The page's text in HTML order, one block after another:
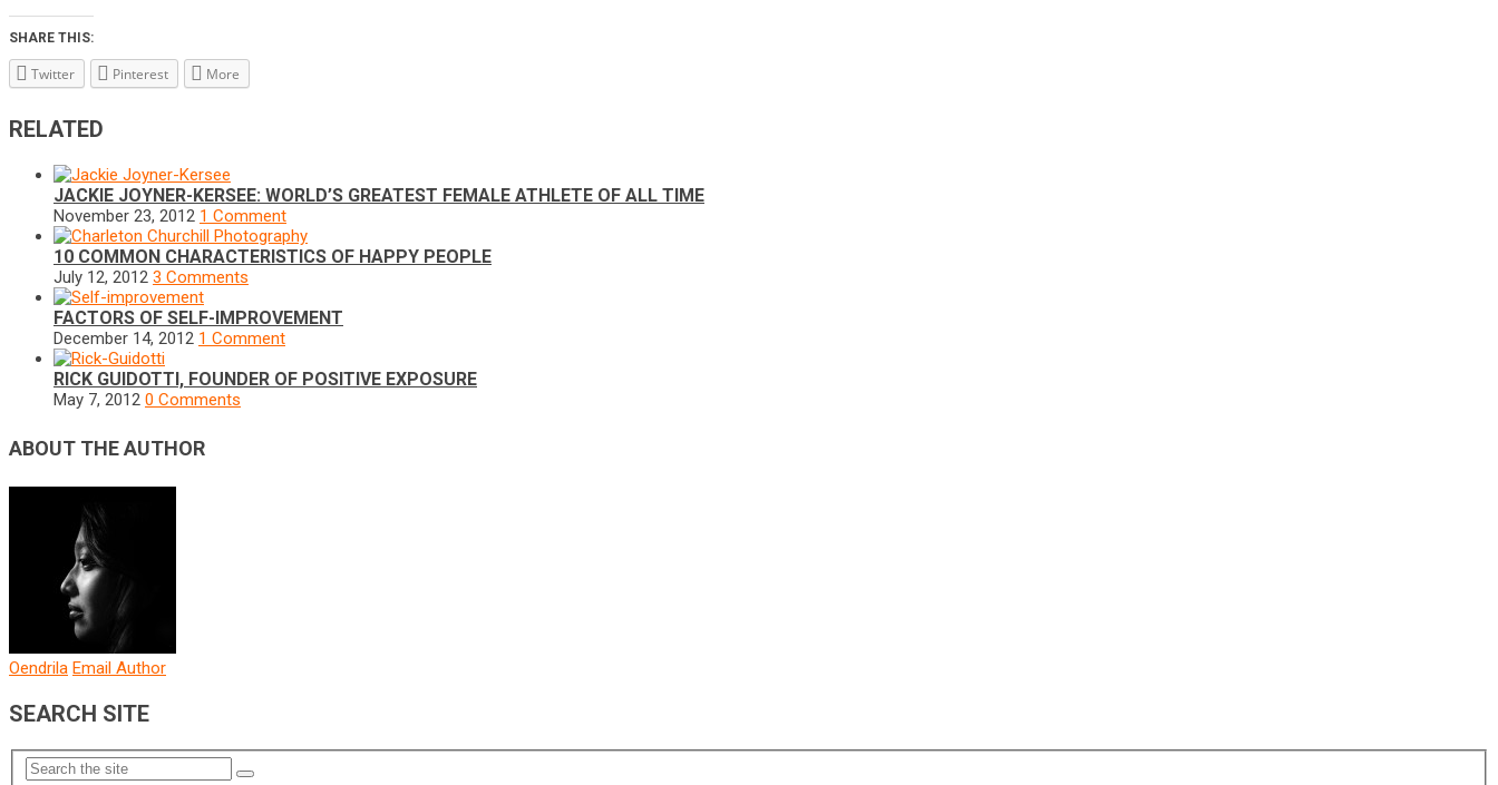
SHARE THIS:
Twitter Pinterest More
RELATED
JACKIE JOYNER-KERSEE: WORLD’S GREATEST FEMALE ATHLETE OF ALL TIME
November 23, 2012 1 Comment
10 COMMON CHARACTERISTICS OF HAPPY PEOPLE
July 12, 2012 3 Comments
FACTORS OF SELF-IMPROVEMENT
December 14, 2012 1 Comment
RICK GUIDOTTI, FOUNDER OF POSITIVE EXPOSURE
May 7, 2012 0 Comments
ABOUT THE AUTHOR
Oendrila Email Author
SEARCH SITE